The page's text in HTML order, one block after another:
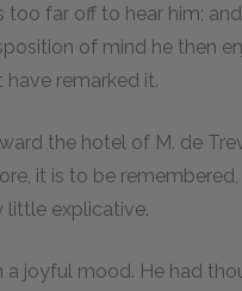
too far off to hear him;
of mind he then
remarked it.
the hotel of M. de
it is to be remembered,
little explicative.
a joyful mood. He had